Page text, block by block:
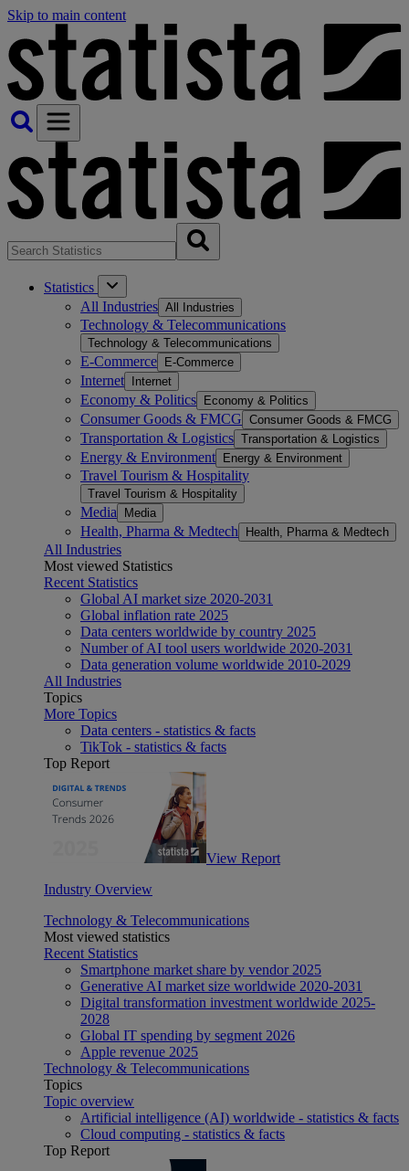
Skip to main content
Statistics
All Industries All Industries
Technology & Telecommunications
Technology & Telecommunications
E-Commerce E-Commerce
Internet Internet
Economy & Politics Economy & Politics
Consumer Goods & FMCG Consumer Goods & FMCG
Transportation & Logistics Transportation & Logistics
Energy & Environment Energy & Environment
Travel Tourism & Hospitality
Travel Tourism & Hospitality
Media Media
Health, Pharma & Medtech Health, Pharma & Medtech
All Industries
Most viewed Statistics
Recent Statistics
Global AI market size 2020-2031
Global inflation rate 2025
Data centers worldwide by country 2025
Number of AI tool users worldwide 2020-2031
Data generation volume worldwide 2010-2029
All Industries
Topics
More Topics
Data centers - statistics & facts
TikTok - statistics & facts
Top Report
View Report
Industry Overview
Technology & Telecommunications
Most viewed statistics
Recent Statistics
Smartphone market share by vendor 2025
Generative AI market size worldwide 2020-2031
Digital transformation investment worldwide 2025-
2028
Global IT spending by segment 2026
Apple revenue 2025
Technology & Telecommunications
Topics
Topic overview
Artificial intelligence (AI) worldwide - statistics & facts
Cloud computing - statistics & facts
Top Report